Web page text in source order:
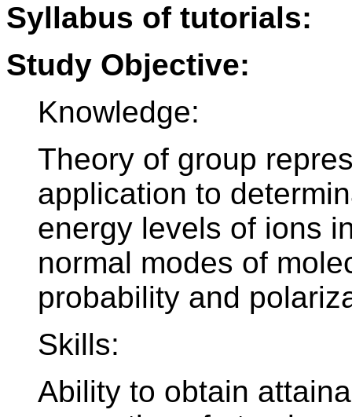
Syllabus of tutorials:
Study Objective:
Knowledge:
Theory of group
application to
energy levels of ions
normal modes of
probability and
Skills:
Ability to obtain